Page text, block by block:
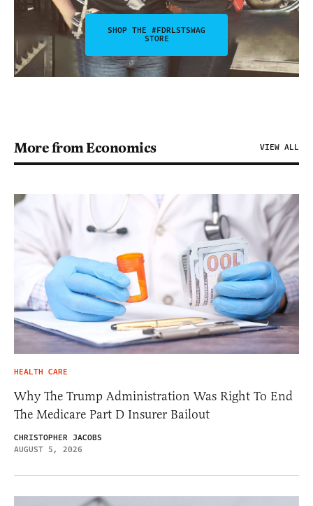
SHOP THE #FDRLSTSWAG
STORE
More from Economics VIEW ALL
HEALTH CARE
Why The Trump Administration Was Right To End
The Medicare Part D Insurer Bailout
CHRISTOPHER JACOBS
AUGUST 5, 2026